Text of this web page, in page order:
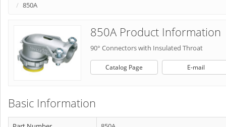
850A
850A Product Information
90° Connectors with Insulated Throat
Catalog Page E-mail
Basic Information